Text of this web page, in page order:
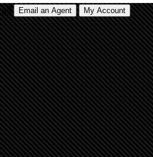
Email an Agent My Account